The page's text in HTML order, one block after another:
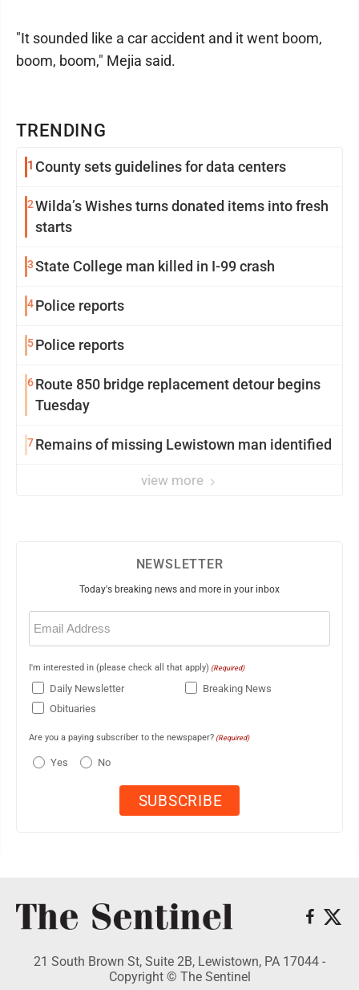
TRENDING
1 County sets guidelines for data centers
2Wilda’s Wishes turns donated items into fresh
starts
3State College man killed in I-99 crash
4Police reports
5Police reports
6Route 850 bridge replacement detour begins
Tuesday
7Remains of missing Lewistown man identified
view more
"It sounded like a car accident and it went boom,
boom, boom," Mejia said.
NEWSLETTER
Today's breaking news and more in your inbox
Email
(Required)
I'm interested in (please check all that apply) (Required)
Daily Newsletter
Breaking News
Obituaries
Are you a paying subscriber to the newspaper? (Required)
Yes No
21 South Brown St, Suite 2B, Lewistown, PA 17044 -
Copyright © The Sentinel